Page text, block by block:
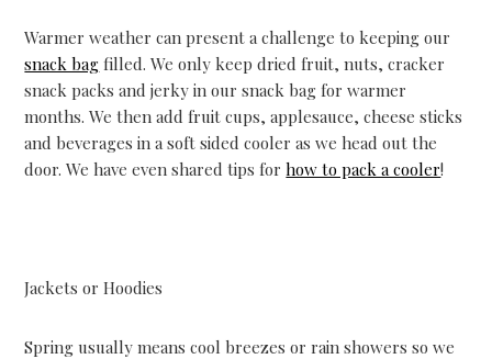
Warmer weather can present a challenge to keeping our
snack bag filled. We only keep dried fruit, nuts, cracker
snack packs and jerky in our snack bag for warmer
months. We then add fruit cups, applesauce, cheese sticks
and beverages in a soft sided cooler as we head out the
door. We have even shared tips forhow to pack a cooler!
Jackets or Hoodies
Spring usually means cool breezes or rain showers so we